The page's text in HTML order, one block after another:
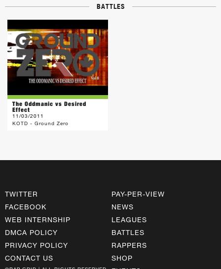
BATTLES
The Oddmanic vs Desired
Effect
11/03/2011
KOTD - Ground Zero
TWITTER
FACEBOOK
WEB INTERNSHIP
DMCA POLICY
PRIVACY POLICY
CONTACT US
PAY-PER-VIEW
NEWS
LEAGUES
BATTLES
RAPPERS
SHOP